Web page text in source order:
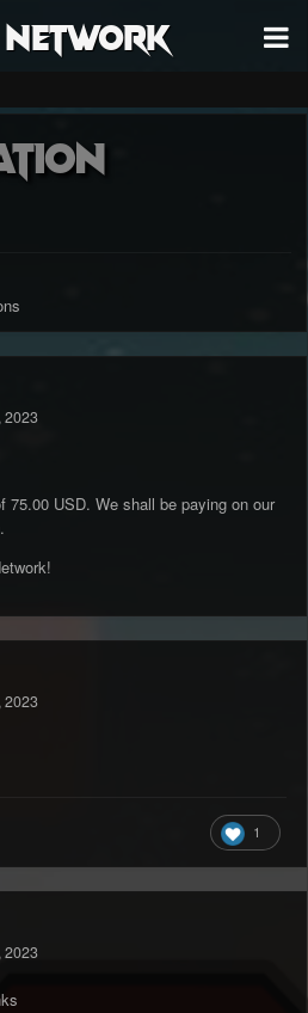
Network
2023
75.00 USD. We shall be paying on our
2023
1
2023